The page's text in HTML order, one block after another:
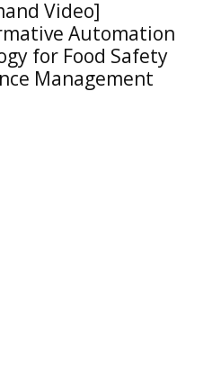
Video]
Automation
for Food Safety
Management